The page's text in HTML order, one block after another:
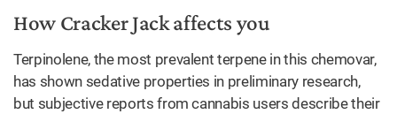
How Cracker Jack affects you
Terpinolene, the most prevalent terpene in this chemovar,
has shown sedative properties in preliminary research,
but subjective reports from cannabis users describe their